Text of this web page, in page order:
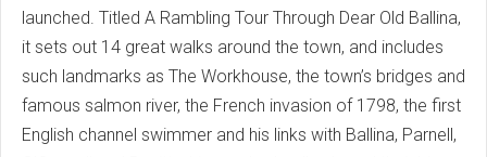
launched. Titled A Rambling Tour Through Dear Old Ballina,
it sets out 14 great walks around the town, and includes
such landmarks as The Workhouse, the town’s bridges and
famous salmon river, the French invasion of 1798, the first
English channel swimmer and his links with Ballina, Parnell,